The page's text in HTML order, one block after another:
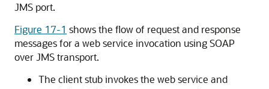
JMS port.
Figure 17-1 shows the flow of request and response
messages for a web service invocation using SOAP
over JMS transport.
The client stub invokes the web service and